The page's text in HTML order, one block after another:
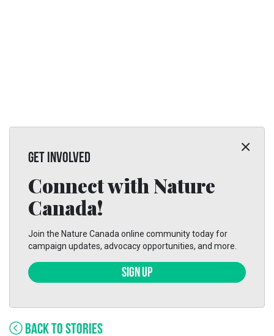
GET INVOLVED
Connect with Nature
Canada!
Join the Nature Canada online community today for
campaign updates, advocacy opportunities, and more.
SIGN UP
BACK TO STORIES